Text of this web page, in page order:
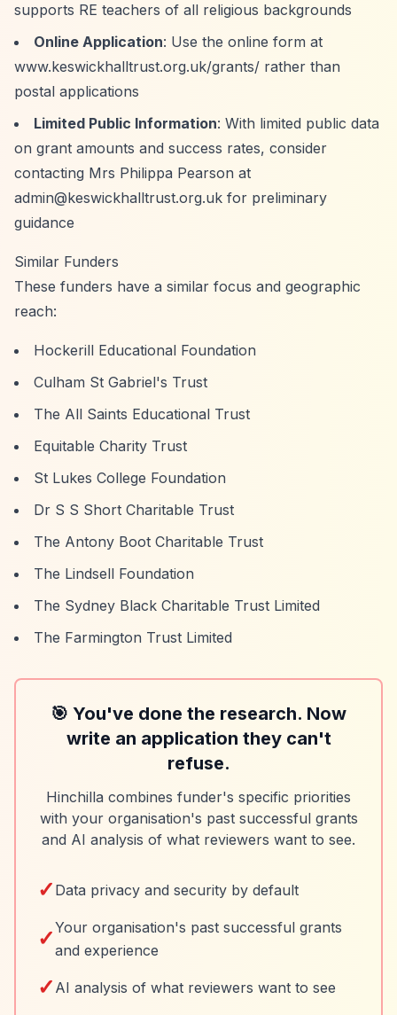
supports RE teachers of all religious backgrounds
Online Application: Use the online form at
www.keswickhalltrust.org.uk/grants/ rather than
postal applications
Limited Public Information: With limited public data
on grant amounts and success rates, consider
contacting Mrs Philippa Pearson at
admin@keswickhalltrust.org.uk for preliminary
guidance
Similar Funders
These funders have a similar focus and geographic
reach:
Hockerill Educational Foundation
Culham St Gabriel's Trust
The All Saints Educational Trust
Equitable Charity Trust
St Lukes College Foundation
Dr S S Short Charitable Trust
The Antony Boot Charitable Trust
The Lindsell Foundation
The Sydney Black Charitable Trust Limited
The Farmington Trust Limited
🎯 You've done the research. Now
write an application they can't
refuse.
Hinchilla combines funder's specific priorities
with your organisation's past successful grants
and AI analysis of what reviewers want to see.
✓ Data privacy and security by default
✓Your organisation's past successful grants
and experience
✓ AI analysis of what reviewers want to see